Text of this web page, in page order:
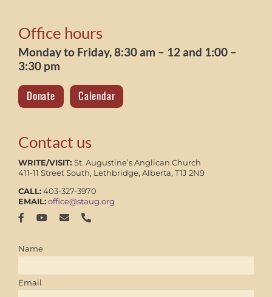
Office hours
Monday to Friday, 8:30 am – 12 and 1:00 –
3:30 pm
Donate Calendar
Contact us
WRITE/VISIT: St. Augustine’s Anglican Church
411-11 Street South, Lethbridge, Alberta, T1J 2N9
CALL:403-327-3970
EMAIL:office@staug.org
Name
Email